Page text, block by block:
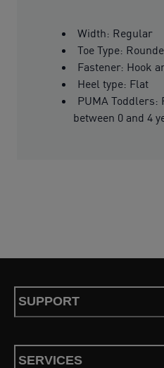
Width: Regular
Toe Type:
Fastener: Hook
Heel type: Flat
PUMA Toddlers:
between 0 and 4
SUPPORT
SERVICES